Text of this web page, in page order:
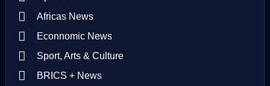
Africas News
Econnomic News
Sport, Arts & Culture
BRICS + News